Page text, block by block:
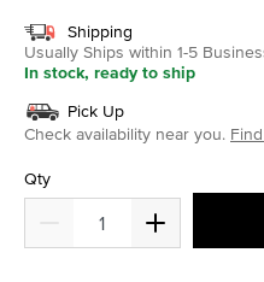
Shipping
Usually Ships within 1-5
In stock, ready to ship
Pick Up
Check availability near you.
Qty